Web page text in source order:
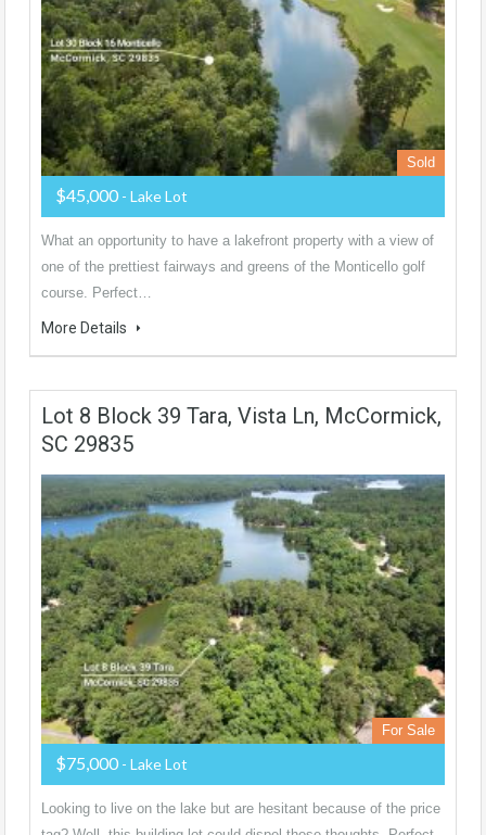
Sold
$45,000 - Lake Lot
What an opportunity to have a lakefront property with a view of
one of the prettiest fairways and greens of the Monticello golf
course. Perfect…
More Details
Lot 8 Block 39 Tara, Vista Ln, McCormick,
SC 29835
For Sale
$75,000 - Lake Lot
Looking to live on the lake but are hesitant because of the price